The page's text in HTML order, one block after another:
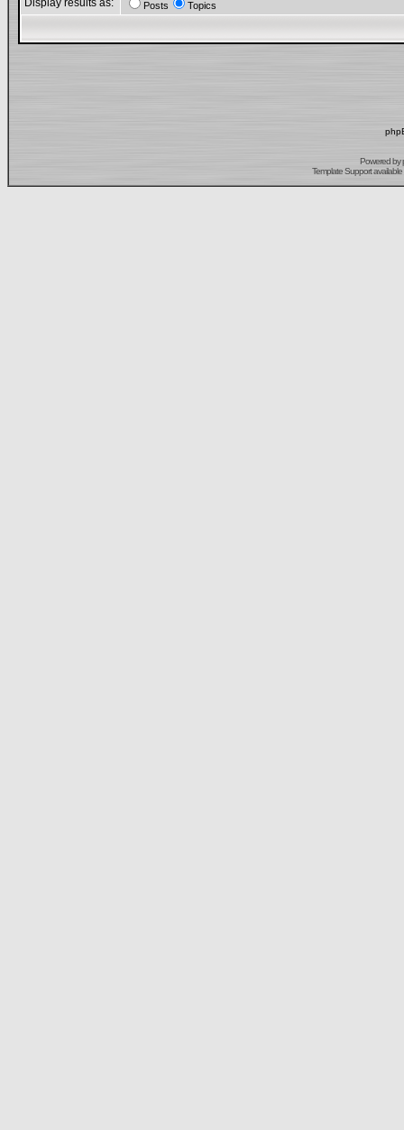
Display results as: Posts Topics
Powered by
Template Support